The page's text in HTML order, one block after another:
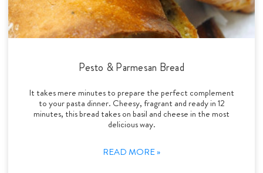
Pesto & Parmesan Bread
It takes mere minutes to prepare the perfect complement
to your pasta dinner. Cheesy, fragrant and ready in 12
minutes, this bread takes on basil and cheese in the most
delicious way.
READ MORE »